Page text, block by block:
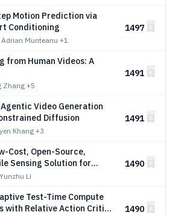
Motion Prediction via
Conditioning
Munteanu +1
1497
from Human Videos: A
Zhang +5
1491
Video Generation
Diffusion
Khang +3
1491
Cost, Open-Source,
Sensing Solution for
Li
1490
Test-Time Compute
with Relative Action Critic
1490